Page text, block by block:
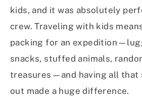
kids, and it was absolutely
crew. Traveling with kids
packing for an
snacks, stuffed animals,
treasures—and having all that
out made a huge difference.